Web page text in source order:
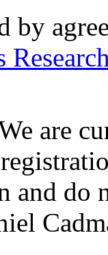
by
are
and do